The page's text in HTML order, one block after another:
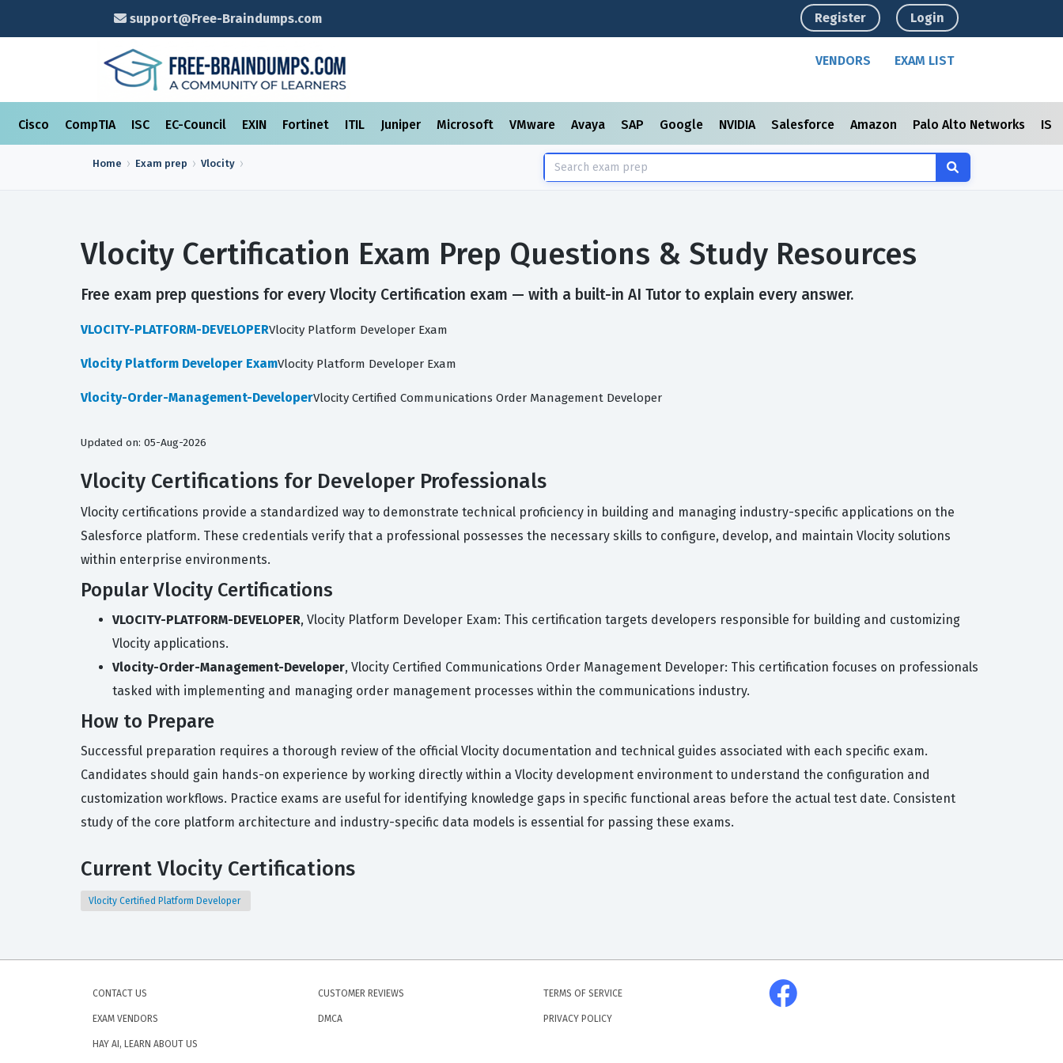
support@Free-Braindumps.com Register Login
VENDORS EXAM LIST
Cisco CompTIA ISC EC-Council EXIN Fortinet ITIL Juniper Microsoft VMware Avaya SAP Google NVIDIA Salesforce Amazon Palo Alto Networks
Home Exam prep Vlocity
Vlocity Certification Exam Prep Questions & Study Resources
Free exam prep questions for every Vlocity Certification exam — with a built-in AI Tutor to explain every answer.
VLOCITY-PLATFORM-DEVELOPERVlocity Platform Developer Exam
Vlocity Platform Developer ExamVlocity Platform Developer Exam
Vlocity-Order-Management-DeveloperVlocity Certified Communications Order Management Developer
Updated on: 05-Aug-2026
Vlocity Certifications for Developer Professionals
Vlocity certifications provide a standardized way to demonstrate technical proficiency in building and managing industry-specific applications on the
Salesforce platform. These credentials verify that a professional possesses the necessary skills to configure, develop, and maintain Vlocity solutions
within enterprise environments.
Popular Vlocity Certifications
VLOCITY-PLATFORM-DEVELOPER, Vlocity Platform Developer Exam: This certification targets developers responsible for building and customizing
Vlocity applications.
Vlocity-Order-Management-Developer, Vlocity Certified Communications Order Management Developer: This certification focuses on professionals
tasked with implementing and managing order management processes within the communications industry.
How to Prepare
Successful preparation requires a thorough review of the official Vlocity documentation and technical guides associated with each specific exam.
Candidates should gain hands-on experience by working directly within a Vlocity development environment to understand the configuration and
customization workflows. Practice exams are useful for identifying knowledge gaps in specific functional areas before the actual test date. Consistent
study of the core platform architecture and industry-specific data models is essential for passing these exams.
Current Vlocity Certifications
Vlocity Certified Platform Developer
CONTACT US
EXAM VENDORS
HAY AI, LEARN ABOUT US
CUSTOMER REVIEWS
DMCA
TERMS OF SERVICE
PRIVACY POLICY